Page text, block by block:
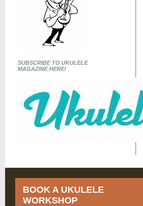
SUBSCRIBE TO UKULELE
MAGAZINE HERE!
BOOK A UKULELE
WORKSHOP